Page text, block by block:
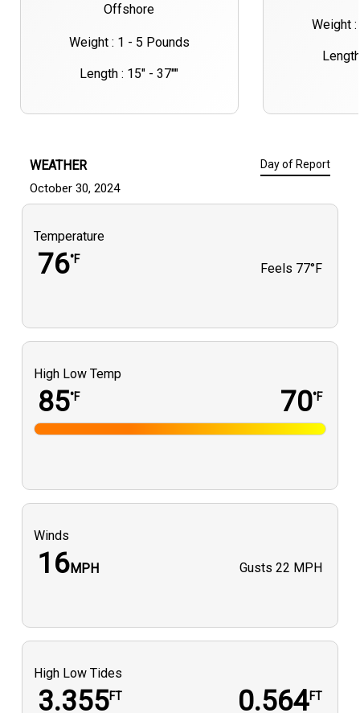
Offshore
Weight : 1 - 5 Pounds
Length : 15" - 37""
Weight
WEATHER Day of Report
October 30, 2024
Temperature
76°F
Feels 77°F
High Low Temp
85°F 70°F
Winds
16MPH Gusts 22 MPH
High Low Tides
3.355FT 0.564FT